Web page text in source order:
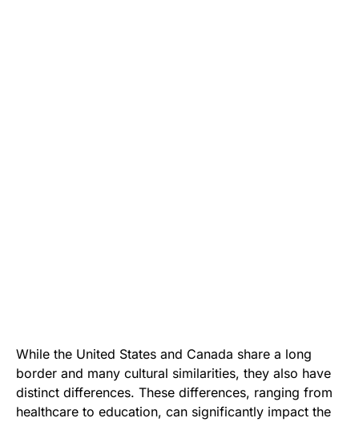
While the United States and Canada share a long
border and many cultural similarities, they also have
distinct differences. These differences, ranging from
healthcare to education, can significantly impact the